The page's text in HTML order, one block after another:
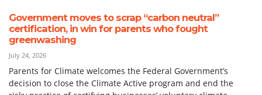
Government moves to scrap “carbon neutral”
certification, in win for parents who fought
greenwashing
July 24, 2026
Parents for Climate welcomes the Federal Government’s
decision to close the Climate Active program and end the